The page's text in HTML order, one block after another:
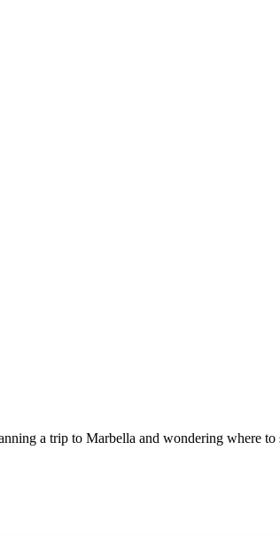
a trip to Marbella and wondering where